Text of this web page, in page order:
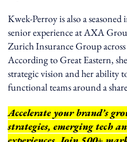
Kwek-Perroy is also a
senior experience at AXA
Zurich Insurance Group
According to Great Eastern,
strategic vision and her ability
functional teams around a
Accelerate your brand’s
strategies, emerging tech